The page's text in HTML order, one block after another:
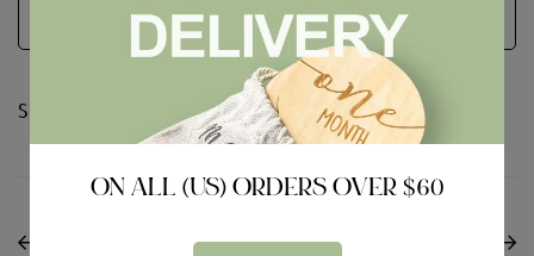
Share:
Avast Service Review
The Role for the Board
ON ALL (US) ORDERS OVER $60